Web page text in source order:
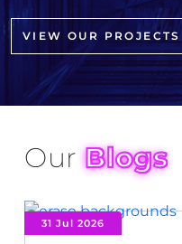
VIEW OUR PROJECTS
OurBlogs
31 Jul 2026